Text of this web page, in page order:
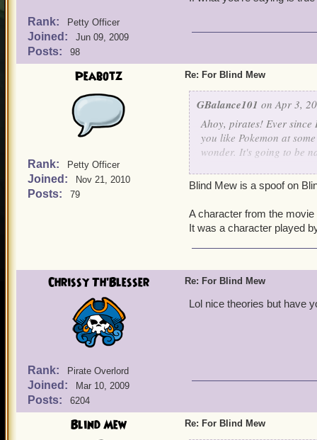
Rank: Petty Officer
Joined: Jun 09, 2009
Posts: 98
Peabotz
Rank: Petty Officer
Joined: Nov 21, 2010
Posts: 79
Re: For Blind Mew
GBalance101 on Apr 3,
Ahoy, pirates! Ever
you like Pokemon at
wonder. It's going to be
Respectfully,
George Gordon level 22
Blind Mew is a spoof on
A character from the movie
It was a character played
Chrissy Th'Blesser
Rank: Pirate Overlord
Joined: Mar 10, 2009
Posts: 6204
Re: For Blind Mew
Lol nice theories but have
Blind Mew Re: For Blind Mew